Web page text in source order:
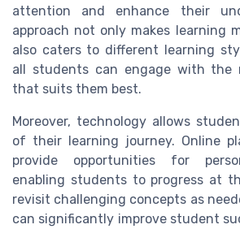
attention and enhance their
approach not only makes learning
also caters to different learning
all students can engage with the
that suits them best.
Moreover, technology allows
of their learning journey. Online
provide opportunities for
enabling students to progress at
revisit challenging concepts as
can significantly improve student